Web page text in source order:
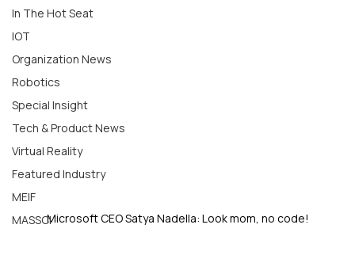
In The Hot Seat
IOT
Organization News
Robotics
Special Insight
Tech & Product News
Virtual Reality
Featured Industry
MEIF
MASSCIMicrosoft CEO Satya Nadella: Look mom, no code!